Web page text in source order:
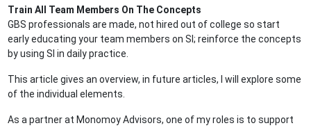
Train All Team Members On The Concepts
GBS professionals are made, not hired out of college so start
early educating your team members on SI; reinforce the concepts
by using SI in daily practice.
This article gives an overview, in future articles, I will explore some
of the individual elements.
As a partner at Monomoy Advisors, one of my roles is to support